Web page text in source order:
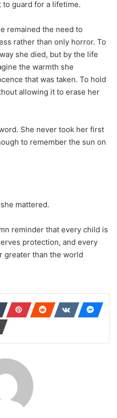
to guard for a lifetime.
remained the need to
rather than only horror. To
she died, but by the life
the warmth she
that was taken. To hold
allowing it to erase her
She never took her first
to remember the sun on
mattered.
reminder that every child is
protection, and every
greater than the world